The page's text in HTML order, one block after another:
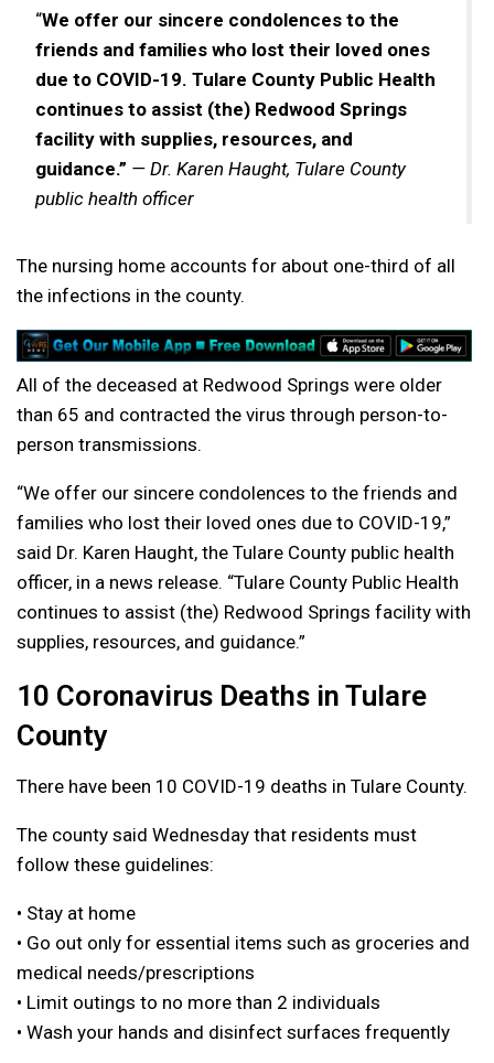
“We offer our sincere condolences to the
friends and families who lost their loved ones
due to COVID-19. Tulare County Public Health
continues to assist (the) Redwood Springs
facility with supplies, resources, and
guidance.” — Dr. Karen Haught, Tulare County
public health officer
The nursing home accounts for about one-third of all
the infections in the county.
All of the deceased at Redwood Springs were older
than 65 and contracted the virus through person-to-
person transmissions.
“We offer our sincere condolences to the friends and
families who lost their loved ones due to COVID-19,”
said Dr. Karen Haught, the Tulare County public health
officer, in a news release. “Tulare County Public Health
continues to assist (the) Redwood Springs facility with
supplies, resources, and guidance.”
10 Coronavirus Deaths in Tulare
County
There have been 10 COVID-19 deaths in Tulare County.
The county said Wednesday that residents must
follow these guidelines:
• Stay at home
• Go out only for essential items such as groceries and
medical needs/prescriptions
• Limit outings to no more than 2 individuals
• Wash your hands and disinfect surfaces frequently